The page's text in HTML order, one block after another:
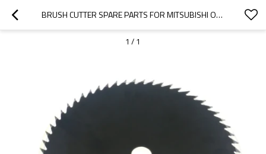
BRUSH CUTTER SPARE PARTS FOR MITSUBISHI OR CHINESE REPLACEMENT TL26 26CC METAL BLADE 80T
1 / 1